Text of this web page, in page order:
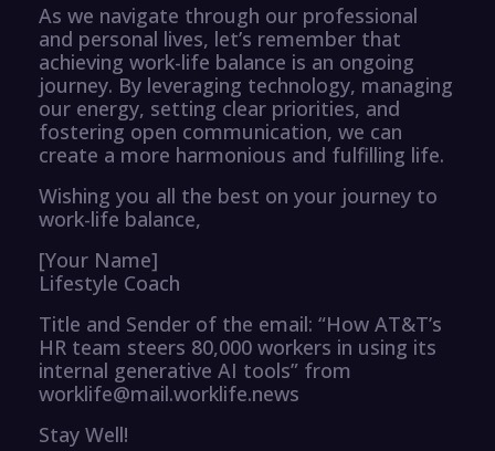
As we navigate through our professional
and personal lives, let’s remember that
achieving work-life balance is an ongoing
journey. By leveraging technology, managing
our energy, setting clear priorities, and
fostering open communication, we can
create a more harmonious and fulfilling life.
Wishing you all the best on your journey to
work-life balance,
[Your Name]
Lifestyle Coach
Title and Sender of the email: “How AT&T’s
HR team steers 80,000 workers in using its
internal generative AI tools” from
worklife@mail.worklife.news
Stay Well!